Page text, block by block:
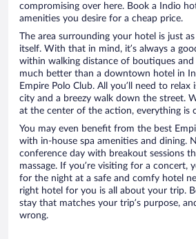
compromising over here. Book a Indio
amenities you desire for a cheap price.
The area surrounding your hotel is just
itself. With that in mind, it’s always a
within walking distance of boutiques and
much better than a downtown hotel in
Empire Polo Club. All you’ll need to
city and a breezy walk down the street.
at the center of the action, everything is
You may even benefit from the best
with in-house spa amenities and dining.
conference day with breakout sessions
massage. If you’re visiting for a concert,
for the night at a safe and comfy hotel
right hotel for you is all about your trip.
stay that matches your trip’s purpose,
wrong.